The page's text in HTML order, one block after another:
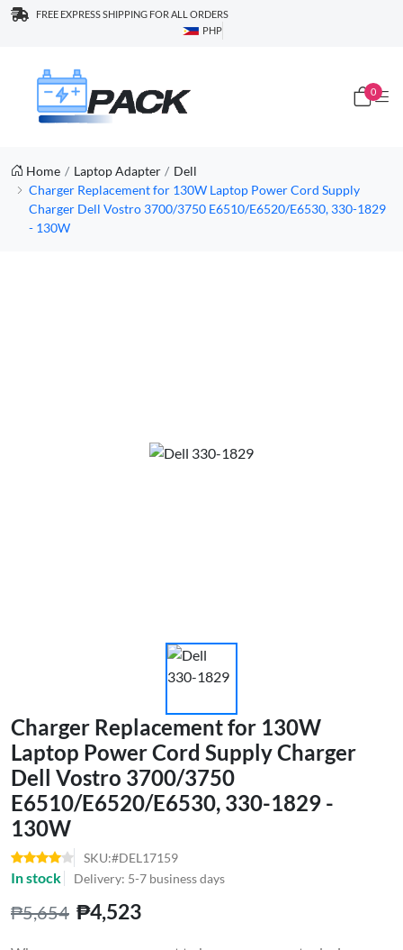
FREE EXPRESS SHIPPING FOR ALL ORDERS
PHP
0
Home Laptop Adapter
Dell
Charger Replacement for 130W Laptop Power Cord Supply
Charger Dell Vostro 3700/3750 E6510/E6520/E6530, 330-1829
- 130W
Charger Replacement for 130W
Laptop Power Cord Supply Charger
Dell Vostro 3700/3750
E6510/E6520/E6530, 330-1829 -
130W
SKU:#DEL17159
In stock Delivery: 5-7 business days
₱5,654 ₱4,523